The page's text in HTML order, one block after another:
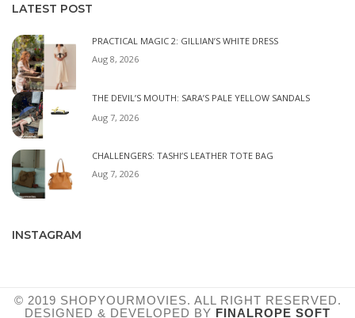
LATEST POST
PRACTICAL MAGIC 2: GILLIAN’S WHITE DRESS
Aug 8, 2026
THE DEVIL’S MOUTH: SARA’S PALE YELLOW SANDALS
Aug 7, 2026
CHALLENGERS: TASHI’S LEATHER TOTE BAG
Aug 7, 2026
INSTAGRAM
© 2019 SHOPYOURMOVIES. ALL RIGHT RESERVED.
DESIGNED & DEVELOPED BY FINALROPE SOFT